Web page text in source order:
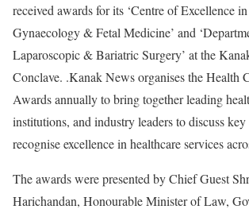
received awards for its ‘Centre of Excellence
Gynaecology & Fetal Medicine’ and
Laparoscopic & Bariatric Surgery’ at the
Conclave. .Kanak News organises the Health
Awards annually to bring together leading
institutions, and industry leaders to discuss key
recognise excellence in healthcare services
The awards were presented by Chief Guest
Harichandan, Honourable Minister of Law,